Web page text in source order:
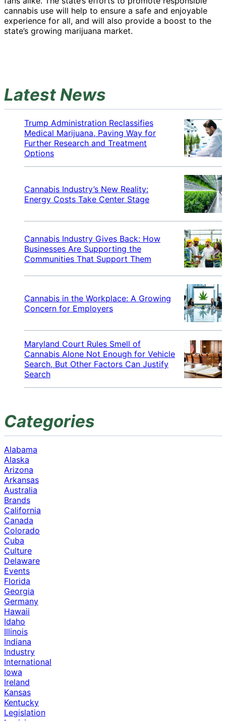
cannabis use will help to ensure a safe and enjoyable
experience for all, and will also provide a boost to the
state’s growing marijuana market.
Latest News
Trump Administration Reclassifies
Medical Marijuana, Paving Way for
Further Research and Treatment
Options
Cannabis Industry’s New Reality:
Energy Costs Take Center Stage
Cannabis Industry Gives Back: How
Businesses Are Supporting the
Communities That Support Them
Cannabis in the Workplace: A Growing
Concern for Employers
Maryland Court Rules Smell of
Cannabis Alone Not Enough for Vehicle
Search, But Other Factors Can Justify
Search
Categories
Alabama
Alaska
Arizona
Arkansas
Australia
Brands
California
Canada
Colorado
Cuba
Culture
Delaware
Events
Florida
Georgia
Germany
Hawaii
Idaho
Illinois
Indiana
Industry
International
Iowa
Ireland
Kansas
Kentucky
Legislation